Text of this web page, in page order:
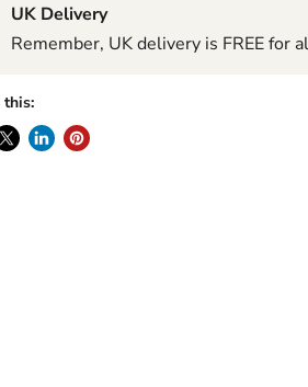
UK Delivery
Remember, UK delivery is FREE for
this: